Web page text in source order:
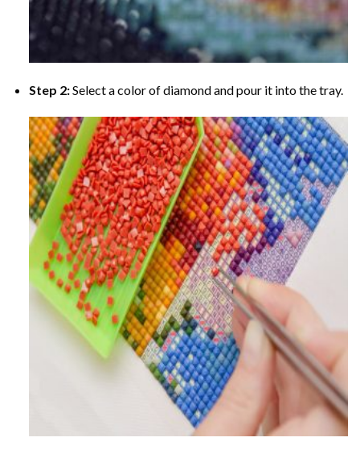
Step 2:Select a color of diamond and pour it into the tray.